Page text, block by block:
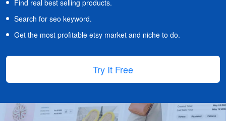
Find real best selling products.
Search for seo keyword.
Get the most profitable etsy market and niche to do.
Try It Free